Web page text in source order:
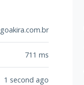
goakira.com.br
711 ms
1 second ago